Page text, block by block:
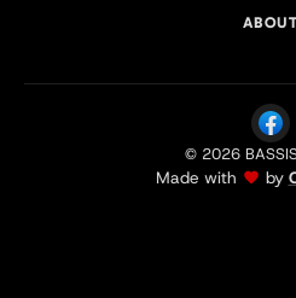
© 2026
Made with by